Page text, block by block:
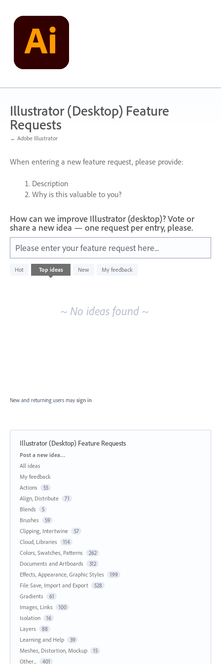
content
Illustrator (Desktop) Feature
Requests
← Adobe Illustrator
When entering a new feature request, please provide:
Description
Why is this valuable to you?
How can we improve Illustrator (desktop)? Vote or
share a new idea — one request per entry, please.
Please enter your feature request here...
Hot Top ideas New My feedback
No
existing
~ No ideas found ~
New and returning users may sign in
Illustrator (Desktop) Feature Requests
Categories
Post a new idea…
All ideas
My feedback
Actions
55
Align, Distribute 71
Blends 5
Brushes 59
Clipping, Intertwine 57
Cloud, Libraries 114
Colors, Swatches, Patterns 262
Documents and Artboards 312
Effects, Appearance, Graphic Styles 199
File Save, Import and Export 528
Gradients 61
Images, Links 100
Isolation 16
Layers 88
Learning and Help 39
Meshes, Distortion, Mockup 15
Other... 401